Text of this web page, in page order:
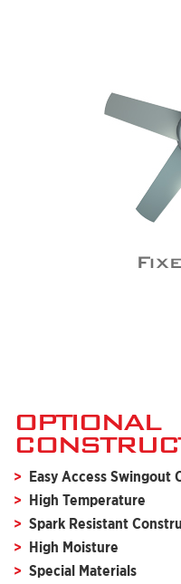
OPTIONAL
Easy Access Swingout
High Temperature
Spark Resistant
High Moisture
Special Materials